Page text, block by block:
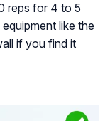
reps for 4 to 5
like the
if you find it